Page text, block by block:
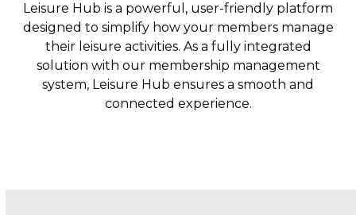
Leisure Hub is a powerful, user-friendly platform
designed to simplify how your members manage
their leisure activities. As a fully integrated
solution with our membership management
system, Leisure Hub ensures a smooth and
connected experience.